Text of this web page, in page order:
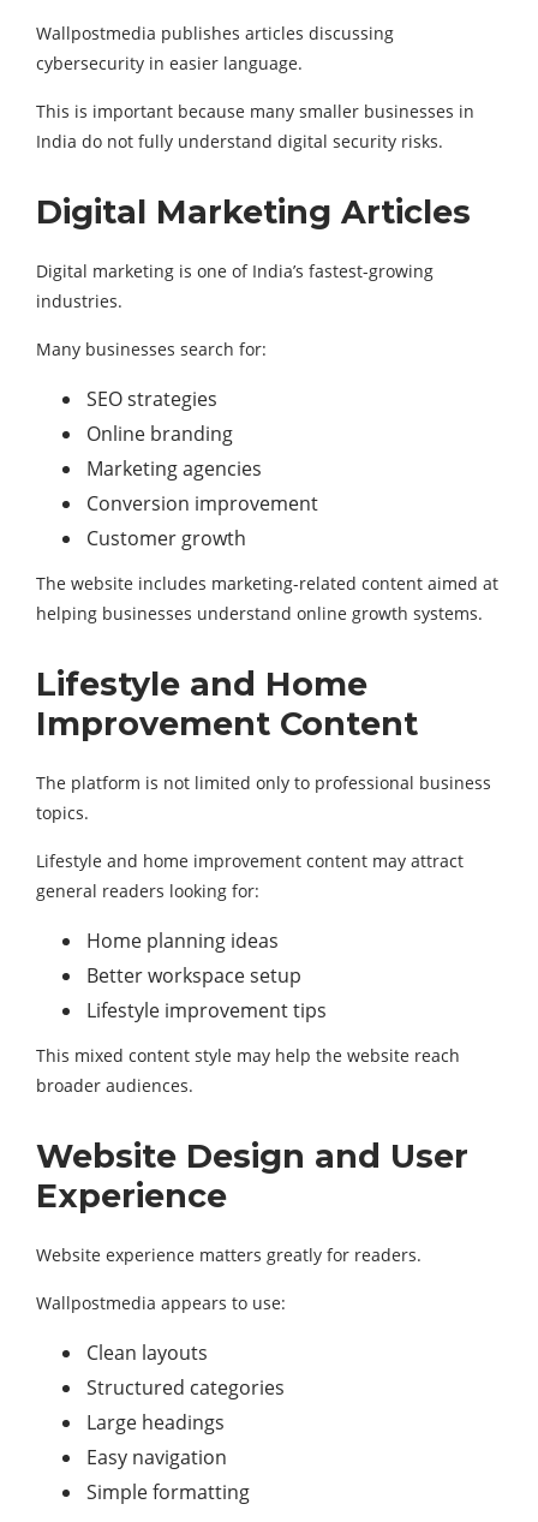
Wallpostmedia publishes articles discussing
cybersecurity in easier language.
This is important because many smaller businesses in
India do not fully understand digital security risks.
Digital Marketing Articles
Digital marketing is one of India’s fastest-growing
industries.
Many businesses search for:
SEO strategies
Online branding
Marketing agencies
Conversion improvement
Customer growth
The website includes marketing-related content aimed at
helping businesses understand online growth systems.
Lifestyle and Home
Improvement Content
The platform is not limited only to professional business
topics.
Lifestyle and home improvement content may attract
general readers looking for:
Home planning ideas
Better workspace setup
Lifestyle improvement tips
This mixed content style may help the website reach
broader audiences.
Website Design and User
Experience
Website experience matters greatly for readers.
Wallpostmedia appears to use:
Clean layouts
Structured categories
Large headings
Easy navigation
Simple formatting